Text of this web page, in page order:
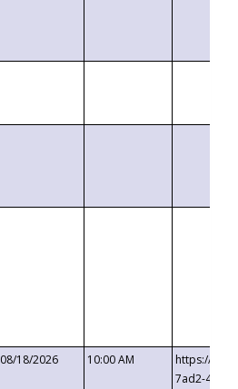
08/18/2026 10:00 AM
https://
7ad2-4249-